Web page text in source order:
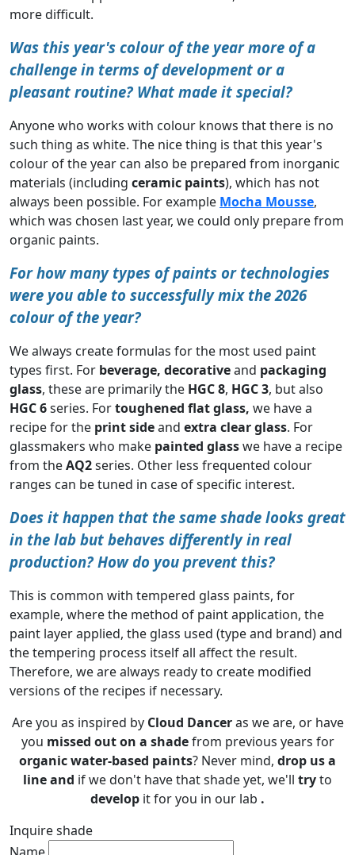
more difficult.
Was this year's colour of the year more of a
challenge in terms of development or a
pleasant routine? What made it special?
Anyone who works with colour knows that there is no
such thing as white. The nice thing is that this year's
colour of the year can also be prepared from inorganic
materials (including ceramic paints), which has not
always been possible. For example Mocha Mousse,
which was chosen last year, we could only prepare from
organic paints.
For how many types of paints or technologies
were you able to successfully mix the 2026
colour of the year?
We always create formulas for the most used paint
types first. For beverage, decorativeand packaging
glass, these are primarily the HGC 8, HGC 3, but also
HGC 6series. Fortoughened flat glass, we have a
recipe for the print sideand extra clear glass. For
glassmakers who make painted glasswe have a recipe
from theAQ2series. Other less frequented colour
ranges can be tuned in case of specific interest.
Does it happen that the same shade looks great
in the lab but behaves differently in real
production? How do you prevent this?
This is common with tempered glass paints, for
example, where the method of paint application, the
paint layer applied, the glass used (type and brand) and
the tempering process itself all affect the result.
Therefore, we are always ready to create modified
versions of the recipes if necessary.
Are you as inspired by Cloud Danceras we are, or have
you missed out on a shadefrom previous years for
organic water-based paints? Never mind, drop us a
line and if we don't have that shade yet, we'll tryto
develop it for you in our lab .
Inquire shade